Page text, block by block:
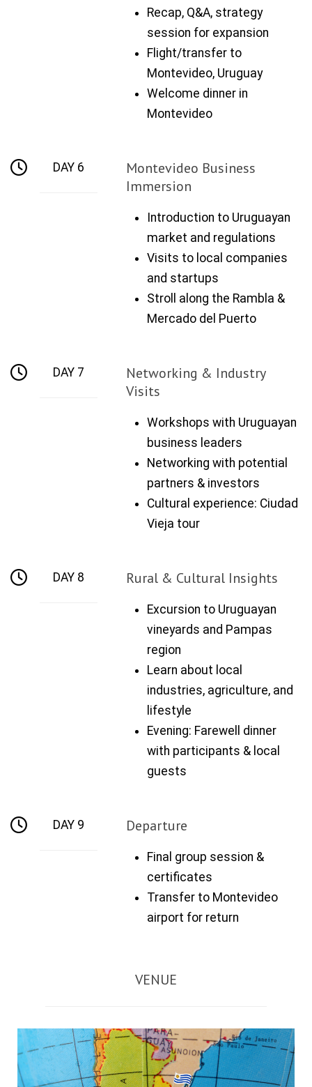
Recap, Q&A, strategy
session for expansion
Flight/transfer to
Montevideo, Uruguay
Welcome dinner in
Montevideo
DAY 6
Montevideo Business
Immersion
Introduction to Uruguayan
market and regulations
Visits to local companies
and startups
Stroll along the Rambla &
Mercado del Puerto
DAY 7
Networking & Industry
Visits
Workshops with Uruguayan
business leaders
Networking with potential
partners & investors
Cultural experience: Ciudad
Vieja tour
DAY 8 Rural & Cultural Insights
Excursion to Uruguayan
vineyards and Pampas
region
Learn about local
industries, agriculture, and
lifestyle
Evening: Farewell dinner
with participants & local
guests
DAY 9 Departure
Final group session &
certificates
Transfer to Montevideo
airport for return
VENUE